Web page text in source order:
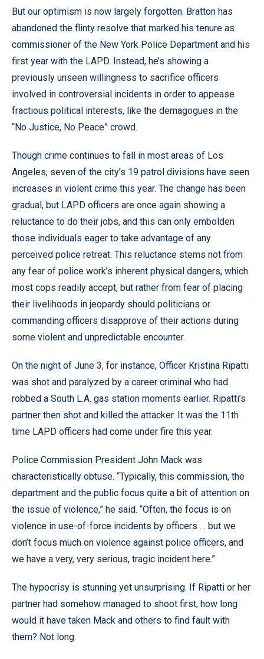
But our optimism is now largely forgotten. Bratton has
abandoned the flinty resolve that marked his tenure as
commissioner of the New York Police Department and his
first year with the LAPD. Instead, he’s showing a
previously unseen willingness to sacrifice officers
involved in controversial incidents in order to appease
fractious political interests, like the demagogues in the
“No Justice, No Peace” crowd.
Though crime continues to fall in most areas of Los
Angeles, seven of the city’s 19 patrol divisions have seen
increases in violent crime this year. The change has been
gradual, but LAPD officers are once again showing a
reluctance to do their jobs, and this can only embolden
those individuals eager to take advantage of any
perceived police retreat. This reluctance stems not from
any fear of police work’s inherent physical dangers, which
most cops readily accept, but rather from fear of placing
their livelihoods in jeopardy should politicians or
commanding officers disapprove of their actions during
some violent and unpredictable encounter.
On the night of June 3, for instance, Officer Kristina Ripatti
was shot and paralyzed by a career criminal who had
robbed a South L.A. gas station moments earlier. Ripatti’s
partner then shot and killed the attacker. It was the 11th
time LAPD officers had come under fire this year.
Police Commission President John Mack was
characteristically obtuse. “Typically, this commission, the
department and the public focus quite a bit of attention on
the issue of violence,” he said. “Often, the focus is on
violence in use-of-force incidents by officers … but we
don’t focus much on violence against police officers, and
we have a very, very serious, tragic incident here.”
The hypocrisy is stunning yet unsurprising. If Ripatti or her
partner had somehow managed to shoot first, how long
would it have taken Mack and others to find fault with
them? Not long.